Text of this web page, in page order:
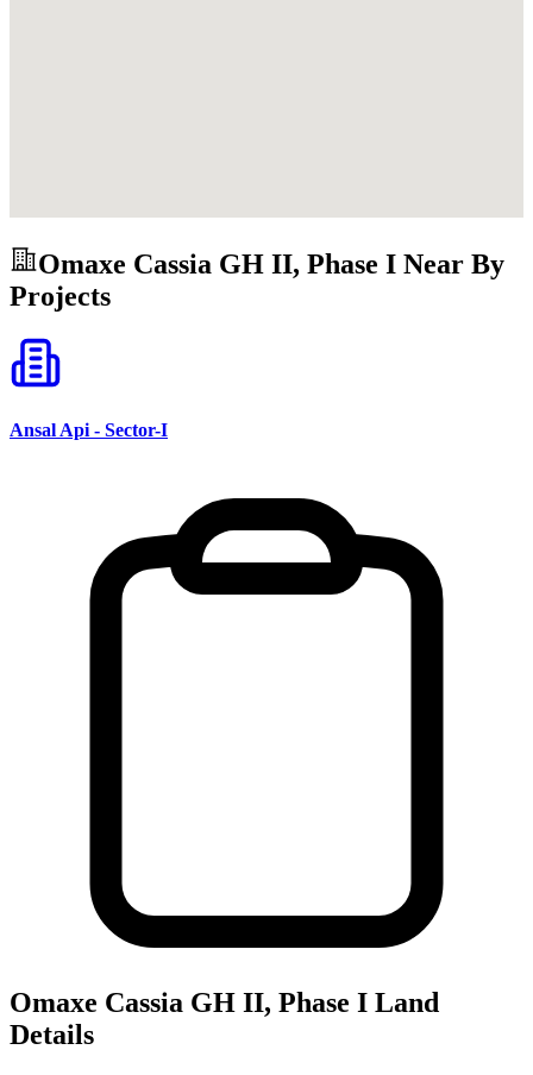
Omaxe Cassia GH II, Phase I Near By
Projects
Ansal Api - Sector-I
Omaxe Cassia GH II, Phase I Land
Details